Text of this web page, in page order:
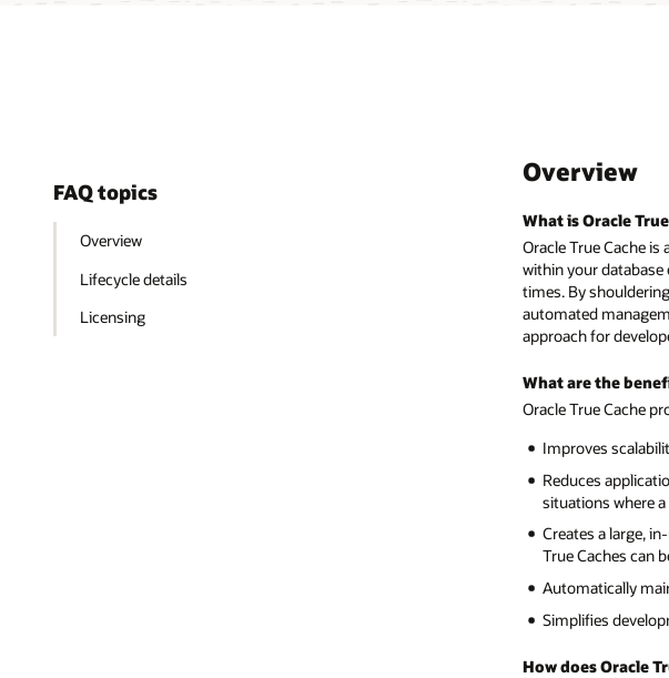
FAQ topics
Overview
Lifecycle details
Licensing
Overview
What is Oracle
Oracle True Cache
within your
times. By
automated
approach for
What are the
Oracle True Cache
Improves
Reduces
situations where
Creates a large,
True Caches can
Automatically
Simplifies
How does Oracle